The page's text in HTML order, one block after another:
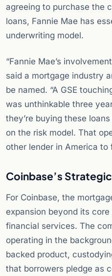
agreeing to purchase the
loans, Fannie Mae has
underwriting model.
“Fannie Mae’s
said a mortgage industry
be named. “A GSE
was unthinkable three
they’re buying these
on the risk model. That
other lender in America to
Coinbase’s
For Coinbase, the
expansion beyond its
financial services. The
operating in the
backed product,
that borrowers pledge as